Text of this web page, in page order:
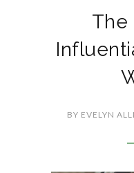
The
BY EVELYN